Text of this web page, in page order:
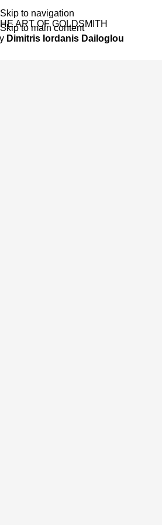
Skip to navigation
Skip to main content
ART OF GOLDSMITH
Dimitris Iordanis Dailoglou